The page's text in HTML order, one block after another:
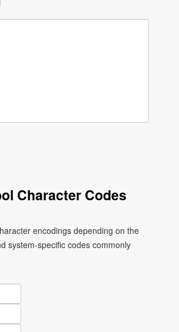
Character Codes
encodings depending on the
system-specific codes commonly